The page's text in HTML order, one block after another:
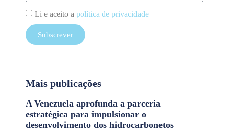
Li e aceito a política de privacidade
Subscrever
Mais publicações
A Venezuela aprofunda a parceria
estratégica para impulsionar o
desenvolvimento dos hidrocarbonetos